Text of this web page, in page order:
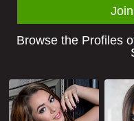
Browse the Profiles